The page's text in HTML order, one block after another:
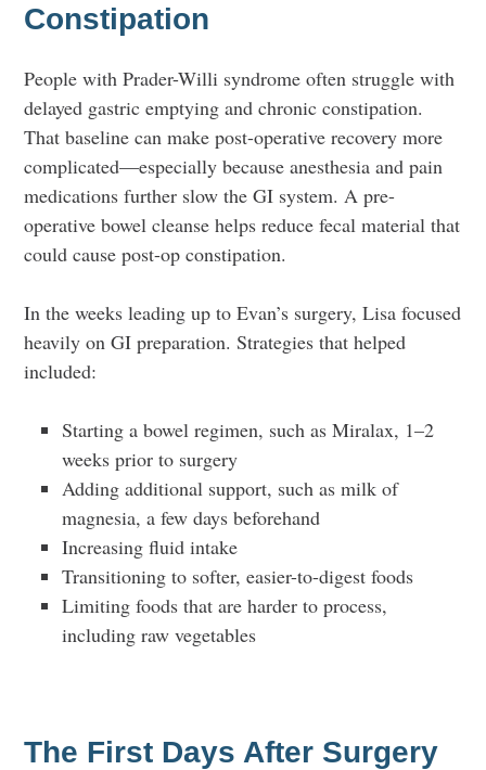
Constipation
People with Prader-Willi syndrome often struggle with
delayed gastric emptying and chronic constipation.
That baseline can make post-operative recovery more
complicated—especially because anesthesia and pain
medications further slow the GI system. A pre-
operative bowel cleanse helps reduce fecal material that
could cause post-op constipation.
In the weeks leading up to Evan’s surgery, Lisa focused
heavily on GI preparation. Strategies that helped
included:
Starting a bowel regimen, such as Miralax, 1–2
weeks prior to surgery
Adding additional support, such as milk of
magnesia, a few days beforehand
Increasing fluid intake
Transitioning to softer, easier-to-digest foods
Limiting foods that are harder to process,
including raw vegetables
The First Days After Surgery